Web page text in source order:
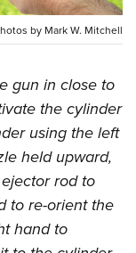
by Mark W. Mitchell
gun in close to
the cylinder
using the left
held upward,
rod to
to re-orient the
hand to